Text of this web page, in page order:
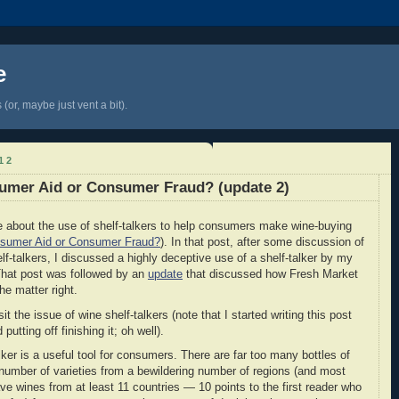
maybe just vent a bit).
Aid or Consumer Fraud? (update 2)
about the use of shelf-talkers to help consumers make wine-buying
Aid or Consumer Fraud?). In that post, after some discussion of
talkers, I discussed a highly deceptive use of a shelf-talker by my
post was followed by an update that discussed how Fresh Market
matter right.
the issue of wine shelf-talkers (note that I started writing this post
off finishing it; oh well).
is a useful tool for consumers. There are far too many bottles of
of varieties from a bewildering number of regions (and most
wines from at least 11 countries — 10 points to the first reader who